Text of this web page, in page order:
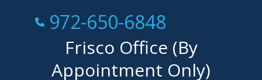
Call Now at
972-650-6848
Frisco Office (By
Appointment Only)